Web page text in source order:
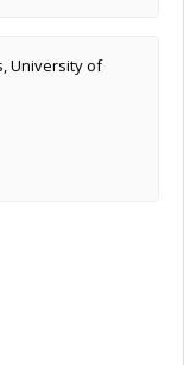
University of